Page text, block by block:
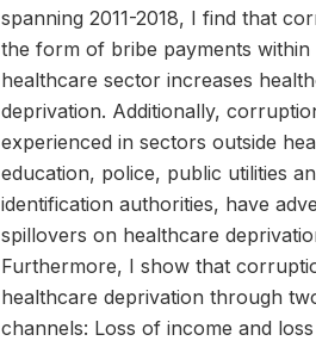
spanning 2011-2018, I find that
the form of bribe payments within
healthcare sector increases
deprivation. Additionally,
experienced in sectors outside
education, police, public utilities
identification authorities, have
spillovers on healthcare
Furthermore, I show that
healthcare deprivation through
channels: Loss of income and